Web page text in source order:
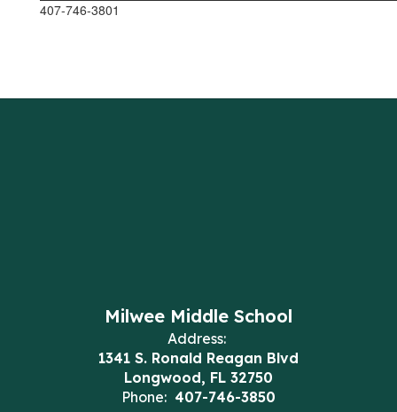
407-746-3801
Milwee Middle School
Address:
1341 S. Ronald Reagan Blvd
Longwood, FL 32750
Phone: 407-746-3850